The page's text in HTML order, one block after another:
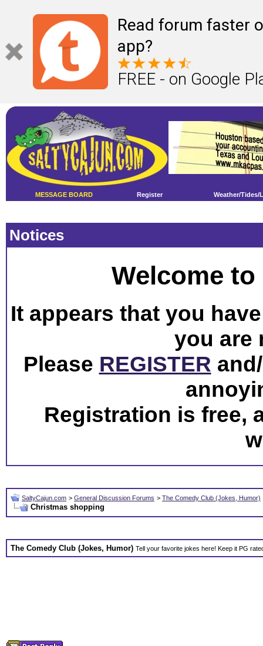
Read forum faster
app?
FREE - on Google
MESSAGE BOARD Register Weather/Tides/
Notices
Welcome
It appears that you
you are
Please REGISTER
Registration is free,
SaltyCajun.com > General Discussion Forums > The Comedy Club (Jokes, Humor)
Christmas shopping
The Comedy Club (Jokes, Humor) Tell your favorite jokes here! Keep it PG